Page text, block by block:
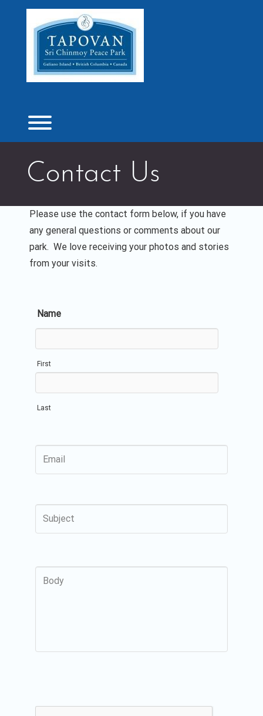
Contact Us
Please use the contact form below, if you have
any general questions or comments about our
park. We love receiving your photos and stories
from your visits.
Name
First
Last